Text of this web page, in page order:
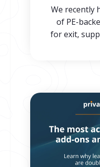
We recently
of PE-
for exit,